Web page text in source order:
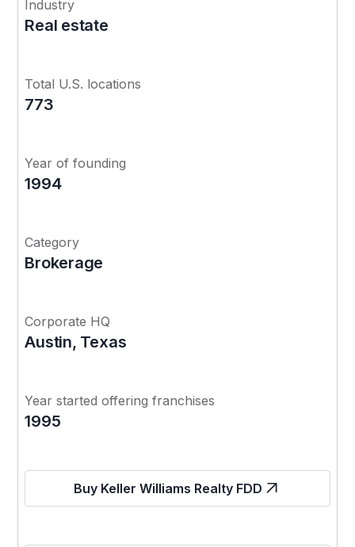
Industry
Real estate
Total U.S. locations
773
Year of founding
1994
Category
Brokerage
Corporate HQ
Austin, Texas
Year started offering franchises
1995
Buy Keller Williams Realty FDD